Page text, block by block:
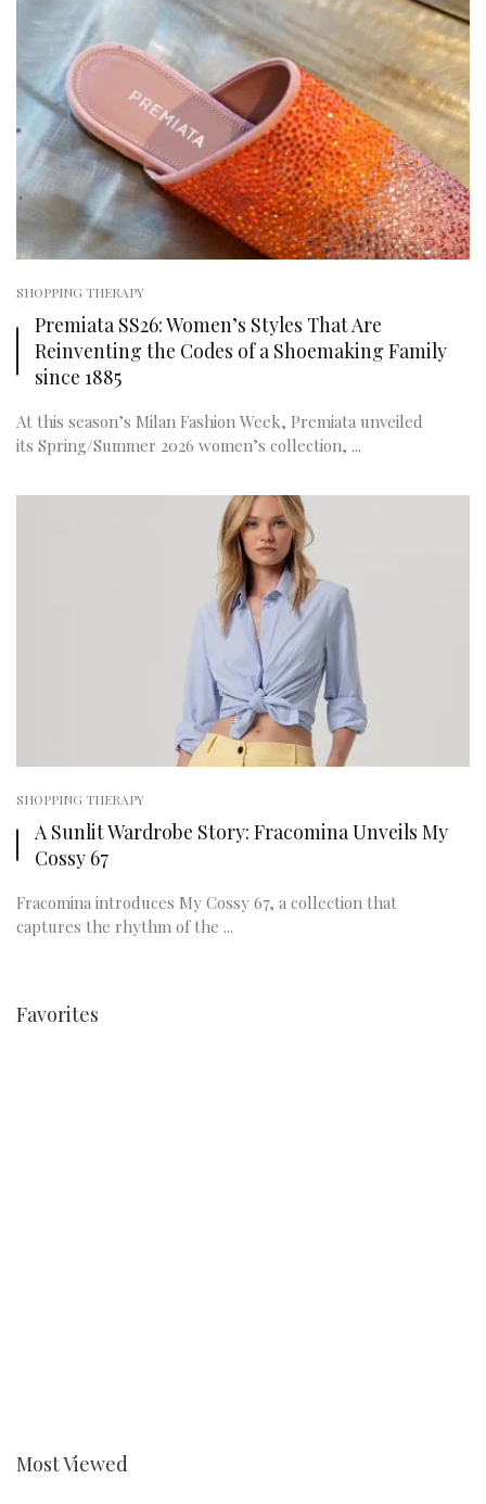
SHOPPING THERAPY
Premiata SS26: Women’s Styles That Are
Reinventing the Codes of a Shoemaking Family
since 1885
At this season’s Milan Fashion Week, Premiata unveiled
its Spring/Summer 2026 women’s collection, ...
SHOPPING THERAPY
A Sunlit Wardrobe Story: Fracomina Unveils My
Cossy 67
Fracomina introduces My Cossy 67, a collection that
captures the rhythm of the ...
Favorites
Most Viewed